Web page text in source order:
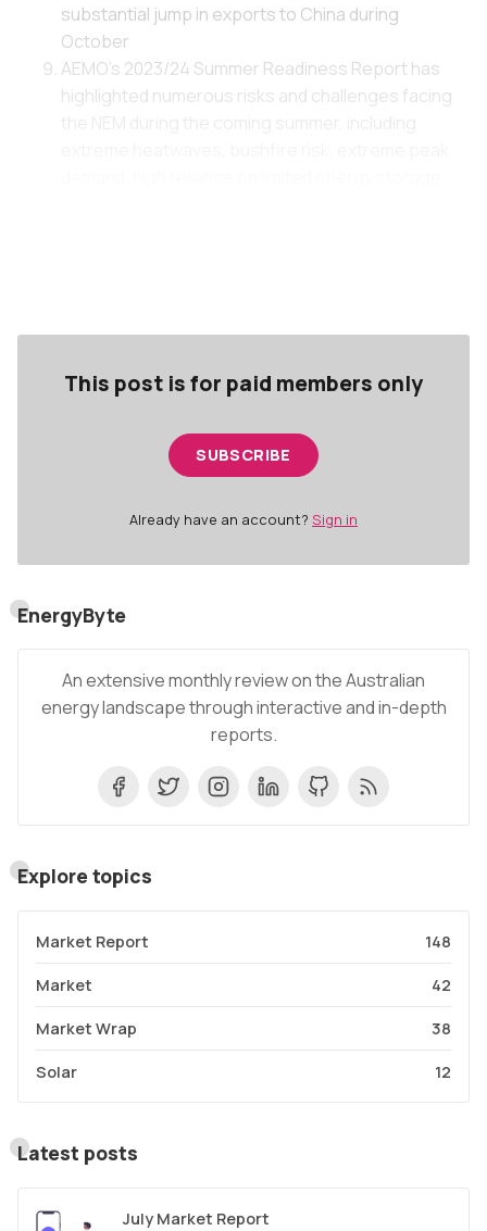
substantial jump in exports to China during
October
AEMO's 2023/24 Summer Readiness Report has
highlighted numerous risks and challenges facing
This post is for paid members only
SUBSCRIBE
Already have an account? Sign in
EnergyByte
An extensive monthly review on the Australian
energy landscape through interactive and in-depth
reports.
Explore topics
Market Report 148
Market 42
Market Wrap 38
Solar 12
Latest posts
July Market Report